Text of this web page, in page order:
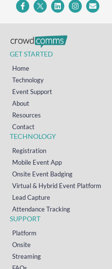
GET STARTED
Home
Technology
Event Support
About
Resources
Contact
TECHNOLOGY
Registration
Mobile Event App
Onsite Event Badging
Virtual & Hybrid Event Platform
Lead Capture
Attendance Tracking
SUPPORT
Platform
Onsite
Streaming